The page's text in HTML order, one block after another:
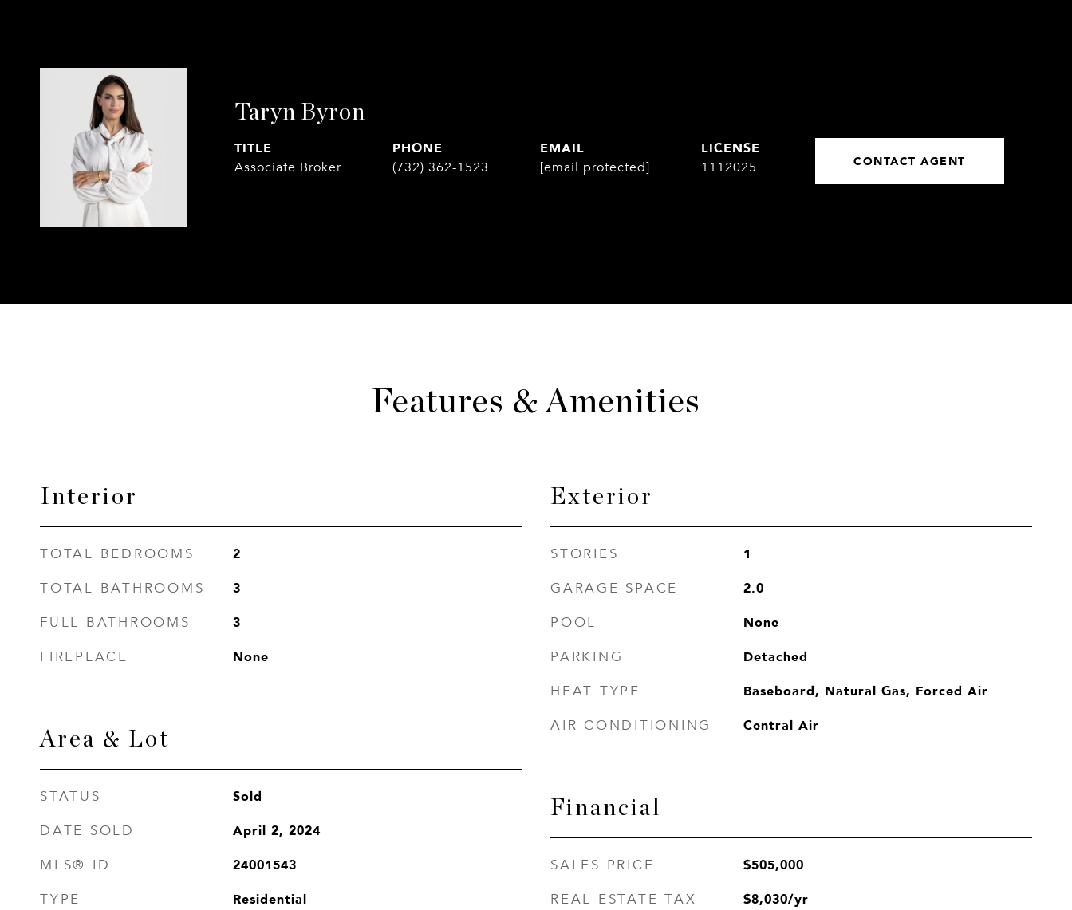
Taryn Byron
TITLE
Associate Broker
PHONE
(732) 362-1523
EMAIL
[email protected] 1112025 CONTACT AGENT
Features & Amenities
Interior
TOTAL BEDROOMS 2
TOTAL BATHROOMS 3
FULL BATHROOMS 3
FIREPLACE None
Area & Lot
STATUS Sold
DATE SOLD April 2, 2024
MLS® ID 24001543
TYPE Residential
Exterior
STORIES 1
GARAGE SPACE 2.0
POOL None
PARKING Detached
HEAT TYPE Baseboard, Natural Gas, Forced Air
AIR CONDITIONING Central Air
Financial
SALES PRICE $505,000
REAL ESTATE TAX $8,030/yr